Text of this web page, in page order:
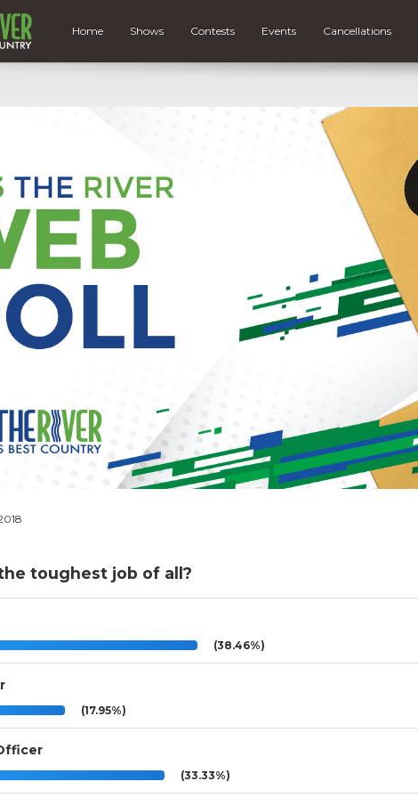
Home Shows Contests Events Cancellations
toughest job of all?
(38.46%)
(17.95%)
(33.33%)